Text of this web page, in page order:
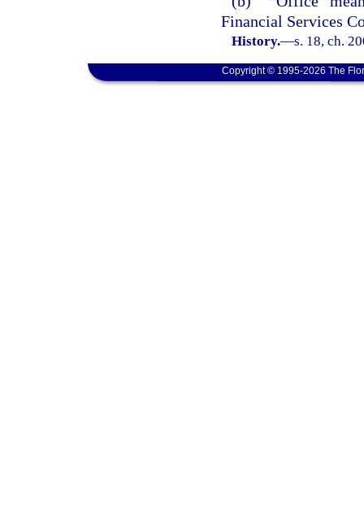
Financial Services
History.—s. 18, ch.
Copyright © 1995-2026 The